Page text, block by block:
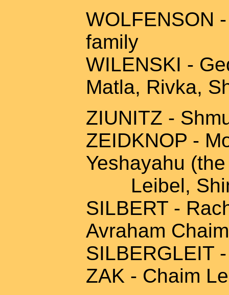
WOLFENSON
family
WILENSKI -
Matla, Rivka,
ZIUNITZ -
ZEIDKNOP -
Yeshayahu
Leibel,
SILBERT -
Avraham
SILBERGLEIT
ZAK - Chaim